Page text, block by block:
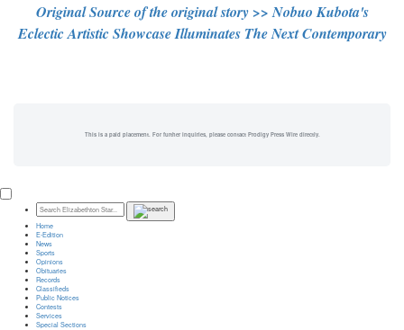
Original Source of the original story >> Nobuo Kubota's
Eclectic Artistic Showcase Illuminates The Next Contemporary
This is a paid placement. For further inquiries, please contact Prodigy Press Wire directly.
Home
E-Edition
News
Sports
Opinions
Obituaries
Records
Classifieds
Public Notices
Contests
Services
Special Sections